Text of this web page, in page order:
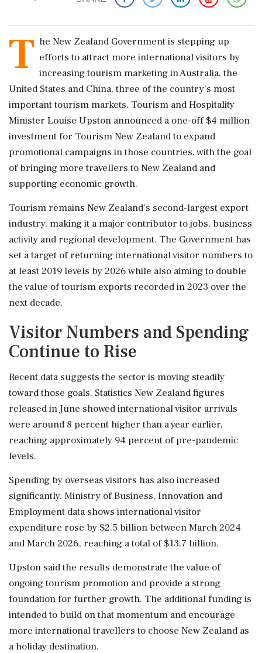
T he New Zealand Government is stepping up
efforts to attract more international visitors by
increasing tourism marketing in Australia, the
United States and China, three of the country's most
important tourism markets. Tourism and Hospitality
Minister Louise Upston announced a one-off $4 million
investment for Tourism New Zealand to expand
promotional campaigns in those countries, with the goal
of bringing more travellers to New Zealand and
supporting economic growth.
Tourism remains New Zealand's second-largest export
industry, making it a major contributor to jobs, business
activity and regional development. The Government has
set a target of returning international visitor numbers to
at least 2019 levels by 2026 while also aiming to double
the value of tourism exports recorded in 2023 over the
next decade.
Visitor Numbers and Spending
Continue to Rise
Recent data suggests the sector is moving steadily
toward those goals. Statistics New Zealand figures
released in June showed international visitor arrivals
were around 8 percent higher than a year earlier,
reaching approximately 94 percent of pre-pandemic
levels.
Spending by overseas visitors has also increased
significantly. Ministry of Business, Innovation and
Employment data shows international visitor
expenditure rose by $2.5 billion between March 2024
and March 2026, reaching a total of $13.7 billion.
Upston said the results demonstrate the value of
ongoing tourism promotion and provide a strong
foundation for further growth. The additional funding is
intended to build on that momentum and encourage
more international travellers to choose New Zealand as
a holiday destination.